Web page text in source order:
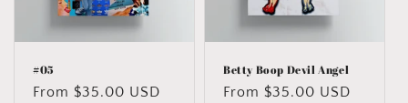
#05
Regular
From $35.00 USD
Betty Boop Devil Angel
Regular
From $35.00 USD